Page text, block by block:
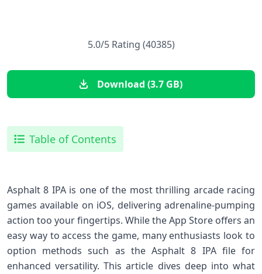
5.0/5 Rating (40385)
Download (3.7 GB)
Table of Contents
Asphalt 8 IPA is one of the most thrilling arcade racing
games available on iOS, delivering adrenaline-pumping
action too your fingertips. While the⁤ App Store offers an
easy way‌ to access the⁢ game, many enthusiasts look ⁣to
option⁢ methods such as the Asphalt 8 IPA file ‍for
enhanced versatility. ​This ⁢article dives deep into what⁢